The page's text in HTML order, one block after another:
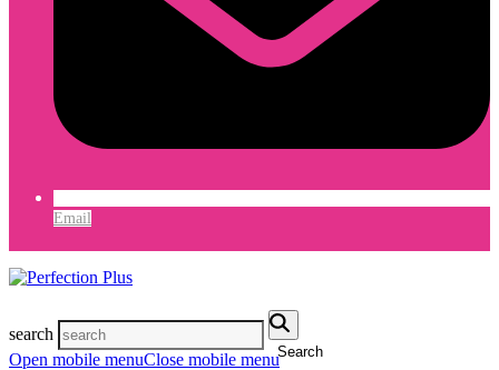
Email
search
Search
Open mobile menuClose mobile menu